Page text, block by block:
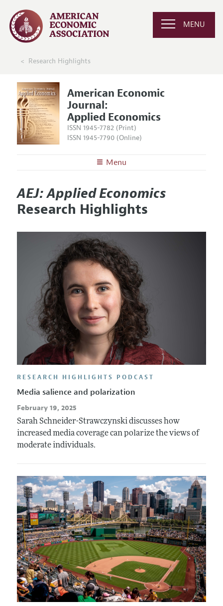
MENU
Research Highlights
American Economic
Journal:
Applied Economics
ISSN 1945-7782 (Print)
ISSN 1945-7790 (Online)
Menu
Editors
Editorial Policy
Editorial Process: Discussions with the Editors
Research Highlights
Contact Information
Articles and Issues
Current Issue
All Issues
Forthcoming Articles
Information for Authors and Reviewers
Submission Guidelines
Accepted Article Guidelines
Style Guide
Reviewer Guidelines
AEJ: Applied Economics
Research Highlights
RESEARCH HIGHLIGHTS PODCAST
Media salience and polarization
February 19, 2025
Sarah Schneider-Strawczynski discusses how
increased media coverage can polarize the views of
moderate individuals.